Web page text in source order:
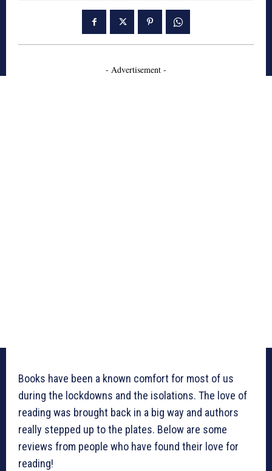
- Advertisement -
Books have been a known comfort for most of us
during the lockdowns and the isolations. The love of
reading was brought back in a big way and authors
really stepped up to the plates. Below are some
reviews from people who have found their love for
reading!